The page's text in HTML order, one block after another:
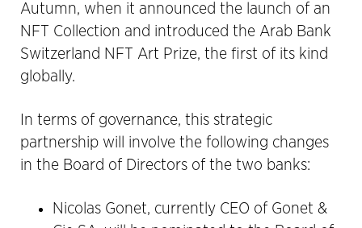
Autumn, when it announced the launch of an
NFT Collection and introduced the Arab Bank
Switzerland NFT Art Prize, the first of its kind
globally.
In terms of governance, this strategic
partnership will involve the following changes
in the Board of Directors of the two banks:
Nicolas Gonet, currently CEO of Gonet &